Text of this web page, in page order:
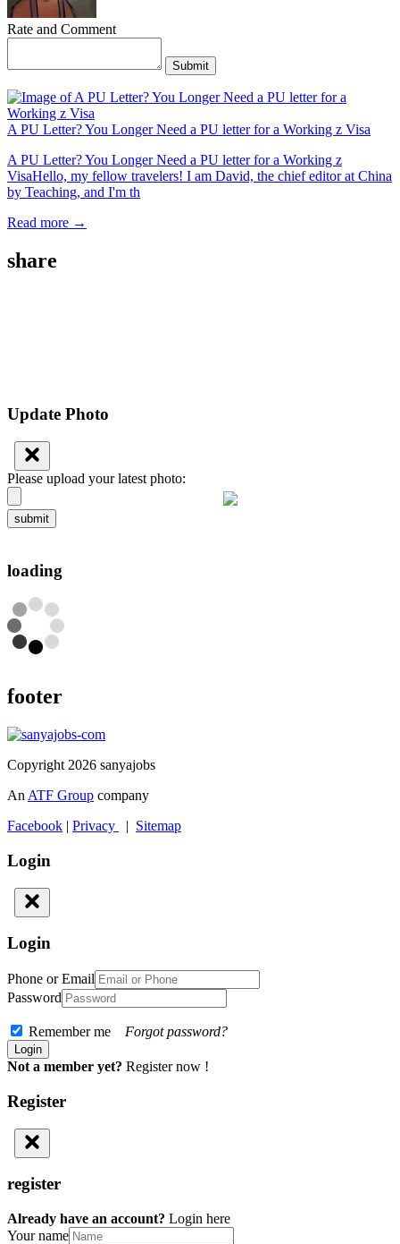
Rate and Comment
Submit
A PU Letter? You Longer Need a PU letter for a Working z Visa
A PU Letter? You Longer Need a PU letter for a Working z
VisaHello, my fellow travelers! I am David, the chief editor at China
by Teaching, and I'm th
Read more →
share
Update Photo
Please upload your latest photo:
submit
loading
footer
Copyright 2026 sanyajobs
An ATF Group company
Facebook | Privacy | Sitemap
Login
Login
Phone or Email
Password
Remember me Forgot password?
Not a member yet? Register now !
Register
register
Already have an account? Login here
Your name